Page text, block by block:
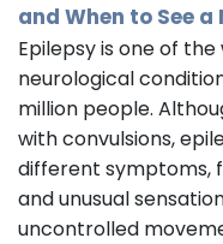
and When to See a
Epilepsy is one of
neurological
million people.
with convulsions,
different symptoms,
and unusual
uncontrolled